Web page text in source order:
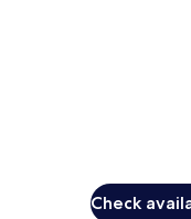
Check